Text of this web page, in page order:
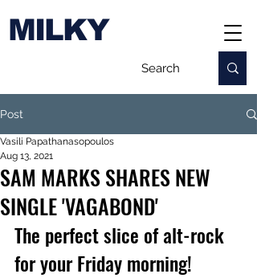
MILKY
Post
SAM MARKS SHARES NEW
SINGLE 'VAGABOND'
Vasili Papathanasopoulos
Aug 13, 2021
The perfect slice of alt-rock
for your Friday morning!